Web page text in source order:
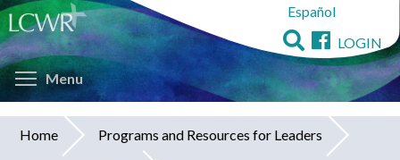
Skip
to
main
content
Español
LOGIN
Menu Toggle menu visibility
You
Home Programs and Resources for Leaders